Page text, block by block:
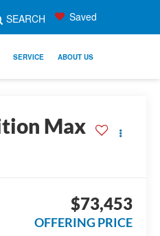
SEARCH Saved
SERVICE ABOUT US
Max
$73,453
OFFERING PRICE